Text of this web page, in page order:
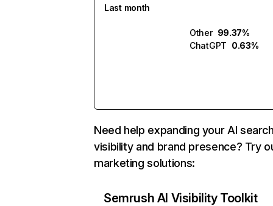
Last month
Other 99.37%
ChatGPT 0.63%
Need help expanding your AI
visibility and brand presence? Try
marketing solutions:
Semrush AI Visibility Toolkit